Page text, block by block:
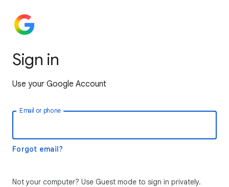
Sign in
Use your Google Account
Email or phone
Forgot email?
Not your computer? Use Guest mode to sign in privately.